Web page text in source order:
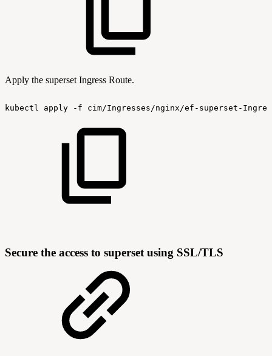
Apply the superset Ingress Route.
kubectl apply -f cim/Ingresses/nginx/ef-superset-
Secure the access to superset using SSL/TLS